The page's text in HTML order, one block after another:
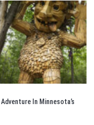
In Minnesota’s